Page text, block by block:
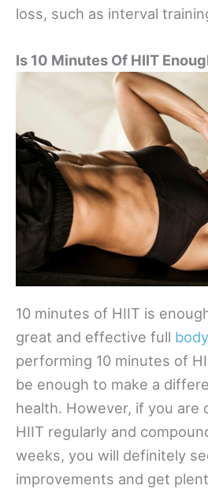
loss, such as interval
Is 10 Minutes Of HIIT
10 minutes of HIIT is
great and effective full
performing 10 minutes of
be enough to make a
health. However, if you are
HIIT regularly and
weeks, you will definitely
improvements and get